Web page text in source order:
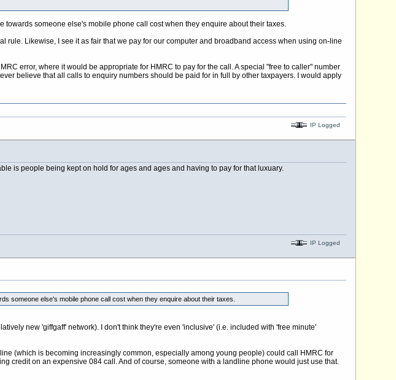
someone else's mobile phone call cost when they enquire about their taxes.
rule. Likewise, I see it as fair that we pay for our computer and broadband access when using on-line
error, where it would be appropriate for HMRC to pay for the call. A special "free to caller" number
believe that all calls to enquiry numbers should be paid for in full by other taxpayers. I would apply
IP Logged
is people being kept on hold for ages and ages and having to pay for that luxuary.
IP Logged
someone else's mobile phone call cost when they enquire about their taxes.
new 'giffgaff' network). I don't think they're even 'inclusive' (i.e. included with 'free minute'
(which is becoming increasingly common, especially among young people) could call HMRC for
credit on an expensive 084 call. And of course, someone with a landline phone would just use that.